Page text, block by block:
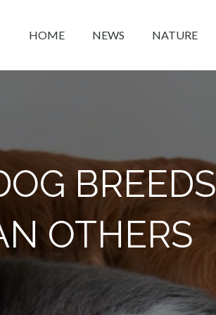
HOME NEWS NATURE
BREEDS
OTHERS